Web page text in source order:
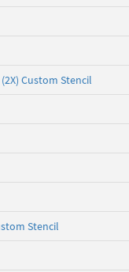
Custom Stencil
Stencil